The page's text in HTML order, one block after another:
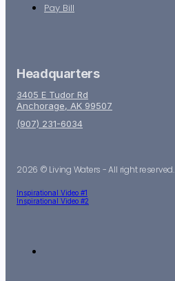
Pay Bill
Headquarters
3405 E Tudor Rd
Anchorage, AK 99507
(907) 231-6034
2026 © Living Waters - All right reserved.
Inspirational Video #1
Inspirational Video #2